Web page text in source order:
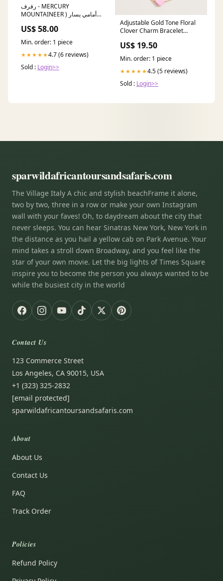
رفرف - MERCURY
MOUNTAINEER أمامي يسار (
US$ 58.00
Min. order: 1 piece
★★★★★4.7 (6 reviews)
Sold : Login>>
Adjustable Gold Tone Floral
Clover Charm Bracelet
US$ 19.50
Min. order: 1 piece
★★★★★4.5 (5 reviews)
Sold : Login>>
sparwildafricantoursandsafaris.com
The Village Italy A chic and stylish beachFrame it alone,
two by two, three in a row or make your own Instagram
wall with your faves! Oh, to daydream about the city that
never sleeps. You can hear Sinatras New York, New York in
the distance as you hail a yellow cab on Park Avenue. Your
mind takes a stroll down Broadway, and you feel like the
star of your own movie. Let the big lights of Times Square
inspire you to become the person you always wanted to be
while the busiest city in the world
Contact Us
123 Commerce Street
Los Angeles, CA 90015, USA
+1 (323) 325-2832
[email protected]
sparwildafricantoursandsafaris.com
About
About Us
Contact Us
FAQ
Track Order
Policies
Refund Policy